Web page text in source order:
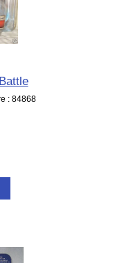
: 84868